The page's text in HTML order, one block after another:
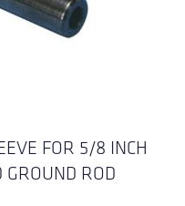
FOR 5/8 INCH
GROUND ROD